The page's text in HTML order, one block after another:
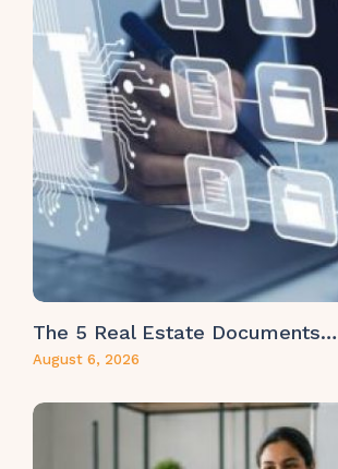
The 5 Real Estate Documents…
August 6, 2026